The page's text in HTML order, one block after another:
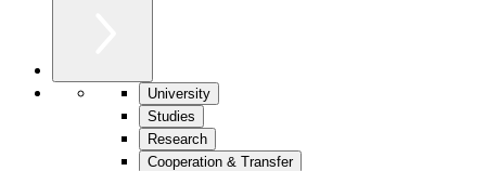
University
Studies
Research
Cooperation & Transfer